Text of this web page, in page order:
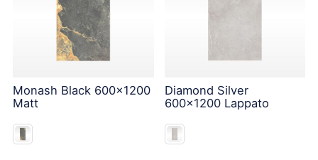
Monash Black 600x1200
Matt
Diamond Silver
600x1200 Lappato